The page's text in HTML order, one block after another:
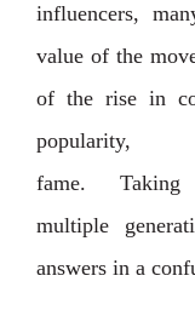
influencers,
value of the
of the rise in
popularity,
fame. Taking
multiple
answers in a